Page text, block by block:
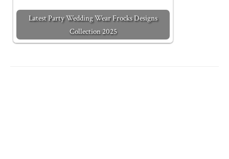
Latest Party Wedding Wear Frocks Designs
Collection 2025